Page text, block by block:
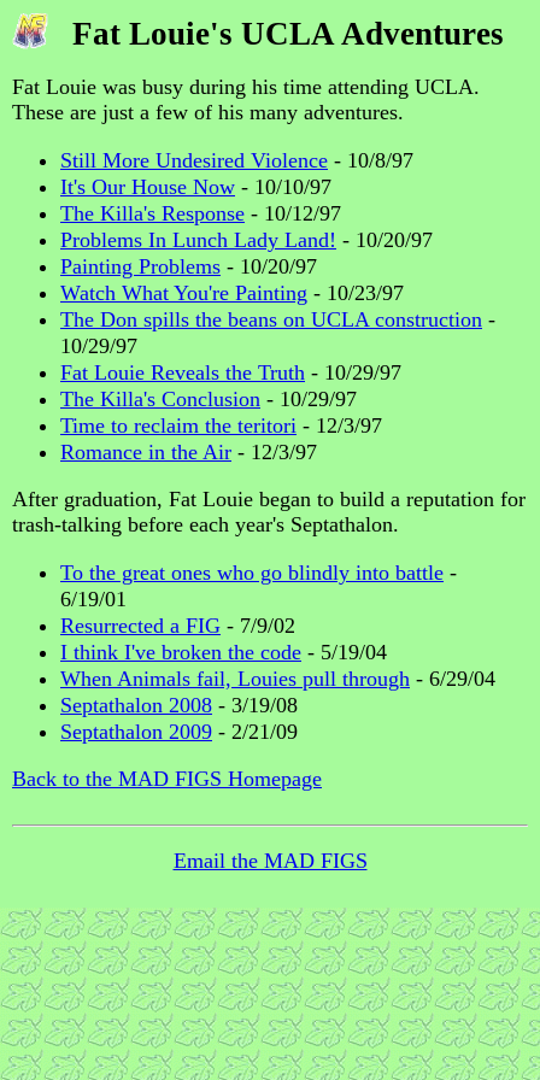
Fat Louie's UCLA Adventures
Fat Louie was busy during his time attending UCLA.
These are just a few of his many adventures.
Still More Undesired Violence - 10/8/97
It's Our House Now - 10/10/97
The Killa's Response - 10/12/97
Problems In Lunch Lady Land! - 10/20/97
Painting Problems - 10/20/97
Watch What You're Painting - 10/23/97
The Don spills the beans on UCLA construction -
10/29/97
Fat Louie Reveals the Truth - 10/29/97
The Killa's Conclusion - 10/29/97
Time to reclaim the teritori - 12/3/97
Romance in the Air - 12/3/97
After graduation, Fat Louie began to build a reputation for
trash-talking before each year's Septathalon.
To the great ones who go blindly into battle -
6/19/01
Resurrected a FIG - 7/9/02
I think I've broken the code - 5/19/04
When Animals fail, Louies pull through - 6/29/04
Septathalon 2008 - 3/19/08
Septathalon 2009 - 2/21/09
Back to the MAD FIGS Homepage
Email the MAD FIGS